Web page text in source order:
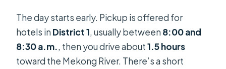
The day starts early. Pickup is offered for
hotels inDistrict 1, usually between8:00 and
8:30 a.m., then you drive about1.5 hours
toward the Mekong River. There’s a short